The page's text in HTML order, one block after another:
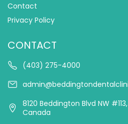
Contact
Privacy Policy
CONTACT
(403) 275-4000
8120 Beddington Blvd NW
Canada